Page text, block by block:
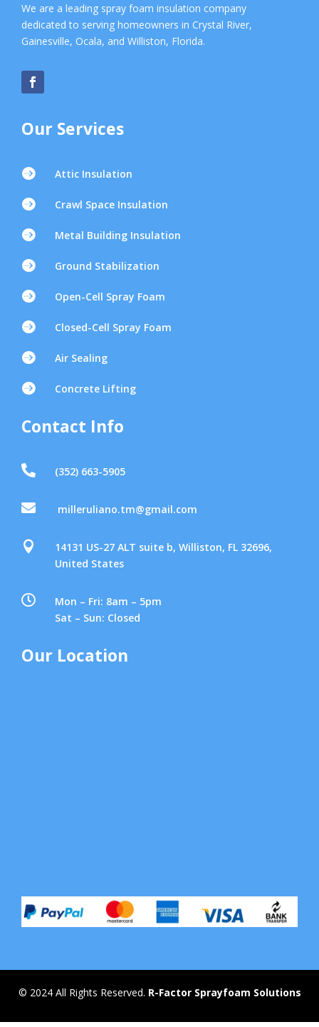
We are a leading spray foam insulation company
dedicated to serving homeowners in Crystal River,
Gainesville, Ocala, and Williston, Florida.
Our Services
 Attic Insulation
 Crawl Space Insulation
 Metal Building Insulation
 Ground Stabilization
 Open-Cell Spray Foam
 Closed-Cell Spray Foam
 Air Sealing
 Concrete Lifting
Contact Info
 (352) 663-5905
 milleruliano.tm@gmail.com

14131 US-27 ALT suite b, Williston, FL 32696,
United States

Mon – Fri: 8am – 5pm
Sat – Sun: Closed
Our Location
© 2024 All Rights Reserved. R-Factor Sprayfoam Solutions